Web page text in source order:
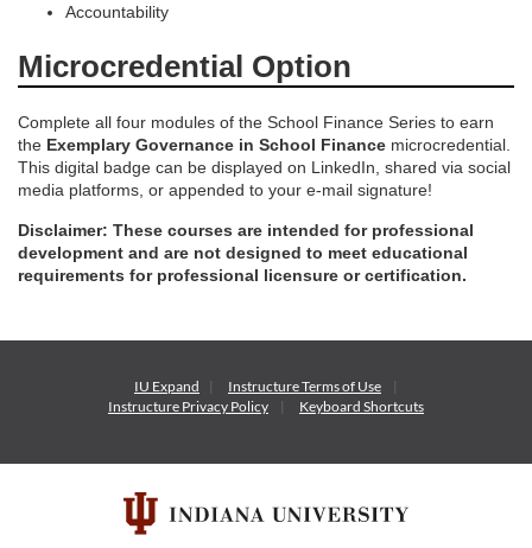
Accountability
Microcredential Option
Complete all four modules of the School Finance Series to earn
the Exemplary Governance in School Finance microcredential.
This digital badge can be displayed on LinkedIn, shared via social
media platforms, or appended to your e-mail signature!
Disclaimer: These courses are intended for professional
development and are not designed to meet educational
requirements for professional licensure or certification.
IU Expand InstructureTerms of Use
Instructure Privacy Policy Keyboard Shortcuts